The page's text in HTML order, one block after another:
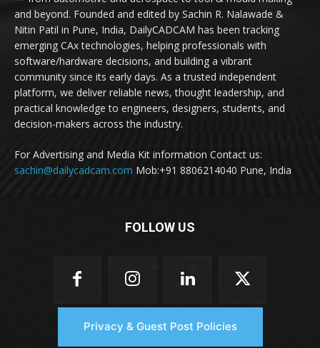
and beyond. Founded and edited by Sachin R. Nalawade &
Nitin Patil in Pune, India, DailyCADCAM has been tracking
emerging CAx technologies, helping professionals with
software/hardware decisions, and building a vibrant
community since its early days. As a trusted independent
platform, we deliver reliable news, thought leadership, and
practical knowledge to engineers, designers, students, and
decision-makers across the industry.
For Advertising and Media Kit information Contact us:
sachin@dailycadcam.com Mob:+91 8806214040 Pune, India
FOLLOW US
Privacy & Guest Post Policies